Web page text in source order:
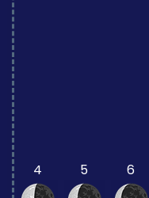
4
5 6